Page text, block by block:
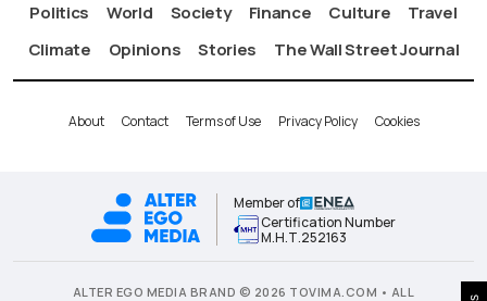
Politics World Society Finance Culture
Travel
Climate
Opinions Stories The Wall Street Journal
About Contact Terms of Use Privacy Policy Cookies
Member of
Certification Number
Μ.Η.Τ.252163
ALTER EGO MEDIA BRAND © 2026 TOVIMA.COM • ALL